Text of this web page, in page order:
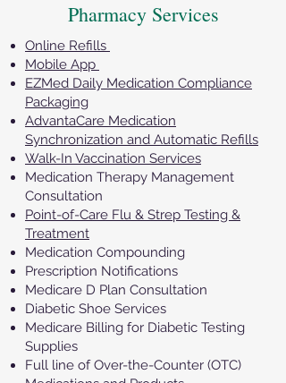
Pharmacy Services
Online Refills
Mobile App
EZMed Daily Medication Compliance
Packaging
AdvantaCare Medication
Synchronization and Automatic Refills
Walk-In Vaccination Services
Medication Therapy Management
Consultation
Point-of-Care Flu & Strep Testing &
Treatment
Medication Compounding
Prescription Notifications
Medicare D Plan Consultation
Diabetic Shoe Services
Medicare Billing for Diabetic Testing
Supplies
Full line of Over-the-Counter (OTC)